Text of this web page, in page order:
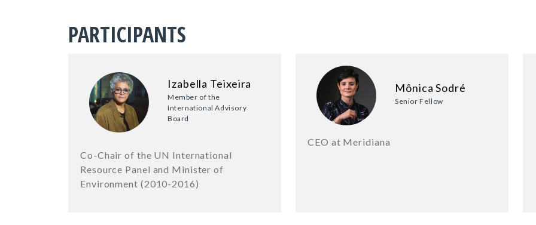
PARTICIPANTS
Izabella Teixeira
Member of the
International Advisory
Board
Co-Chair of the UN International
Resource Panel and Minister of
Environment (2010-2016)
Mônica Sodré
Senior Fellow
CEO at Meridiana